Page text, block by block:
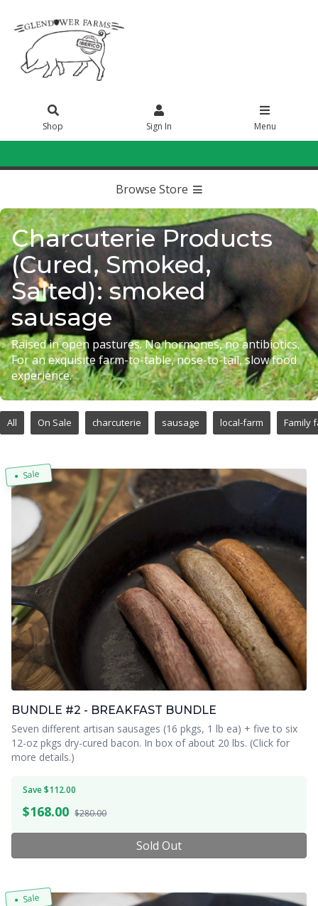
Shop Sign In Menu
Browse Store
Charcuterie Products
(Cured, Smoked,
Salted): smoked
sausage
Raised in open pastures. No hormones, no antibiotics.
For an exquisite farm-to-table, nose-to-tail, slow food
experience.
All On Sale charcuterie sausage local-farm Family
Sale
BUNDLE #2 - BREAKFAST BUNDLE
Seven different artisan sausages (16 pkgs, 1 lb ea) + five to six
12-oz pkgs dry-cured bacon. In box of about 20 lbs. (Click for
more details.)
Save $112.00
$168.00 $280.00
Sold Out
Sale